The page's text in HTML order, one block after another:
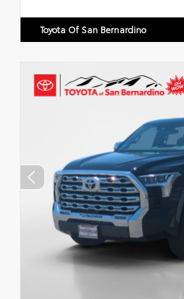
Toyota Of San Bernardino